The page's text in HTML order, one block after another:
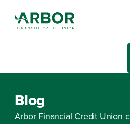
Skip to main content
Blog
Arbor Financial Credit Union